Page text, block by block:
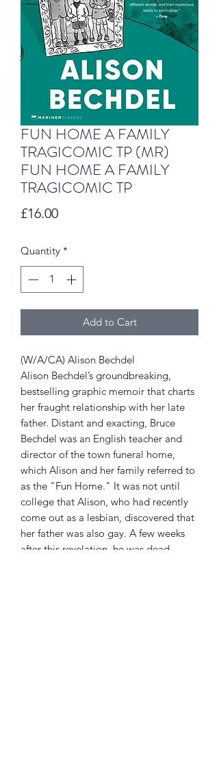
FUN HOME A FAMILY
TRAGICOMIC TP (MR)
FUN HOME A FAMILY
TRAGICOMIC TP
£16.00Price
Quantity *
Add to Cart
(W/A/CA) Alison Bechdel
Alison Bechdel’s groundbreaking,
bestselling graphic memoir that charts
her fraught relationship with her late
father. Distant and exacting, Bruce
Bechdel was an English teacher and
director of the town funeral home,
which Alison and her family referred to
as the "Fun Home." It was not until
college that Alison, who had recently
come out as a lesbian, discovered that
her father was also gay. A few weeks
after this revelation, he was dead,